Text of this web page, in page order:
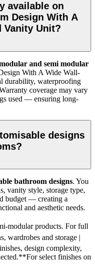
available on
Design With A
Vanity Unit?
and semi modular
With A Wide Wall-
durability, waterproofing
coverage may vary
used — ensuring long-
designs
bathroom designs. You
vanity style, storage type,
budget — creating a
and aesthetic needs.
modular products. For full
wardrobes and storage |
design complexity,
select finishes on